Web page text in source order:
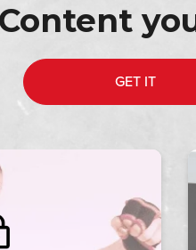
GET IT